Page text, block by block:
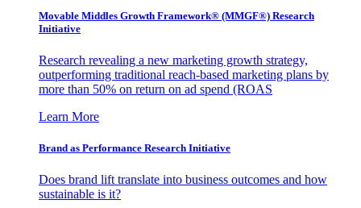
Movable Middles Growth Framework® (MMGF®) Research
Initiative
Research revealing a new marketing growth strategy,
outperforming traditional reach-based marketing plans by
more than 50% on return on ad spend (ROAS
Learn More
Brand as Performance Research Initiative
Does brand lift translate into business outcomes and how
sustainable is it?